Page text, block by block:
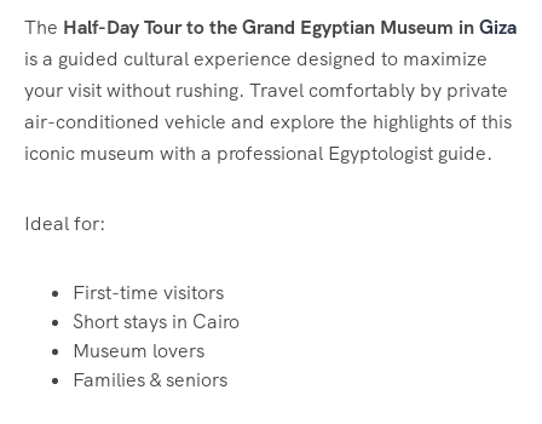
The Half-Day Tour to the Grand Egyptian Museum inGiza
is a guided cultural experience designed to maximize
your visit without rushing. Travel comfortably by private
air-conditioned vehicle and explore the highlights of this
iconic museum with a professional Egyptologist guide.
Ideal for:
First-time visitors
Short stays in Cairo
Museum lovers
Families & seniors